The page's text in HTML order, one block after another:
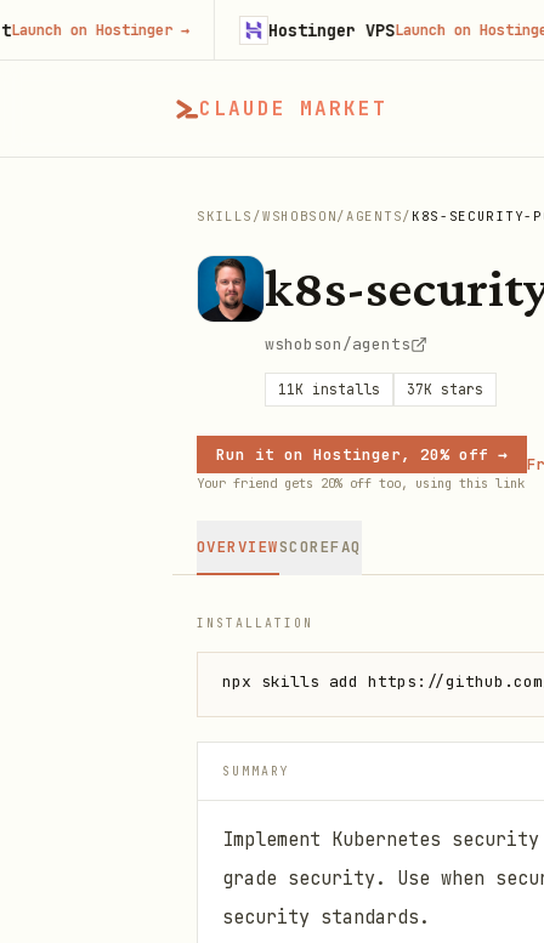
CLAUDE MARKET
SKILLS /WSHOBSON/AGENTS/ K8S-SECURITY-
k8s-
wshobson/agents
11K installs 37K stars
Run it on Hostinger, 20% off →
Your friend gets 20% off too, using this link
OVERVIEWSCOREFAQ
INSTALLATION
npx skills add https://
SUMMARY
Implement Kubernetes
grade security. Use when
security standards.
on Hostinger→ Hostinger VPSLaunch on Hostinger→